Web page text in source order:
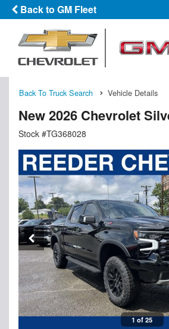
Back to GM Fleet
Back To Truck Search Vehicle Details
New 2026 Chevrolet
Stock #TG368028
1 of 25